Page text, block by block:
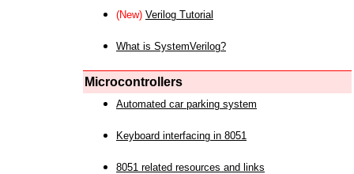
(New) Verilog Tutorial
What is SystemVerilog?
Microcontrollers
Automated car parking system
Keyboard interfacing in 8051
8051 related resources and links